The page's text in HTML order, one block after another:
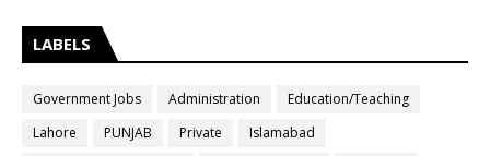
LABELS
Government Jobs Administration
Education/Teaching
Lahore
PUNJAB Private
Islamabad